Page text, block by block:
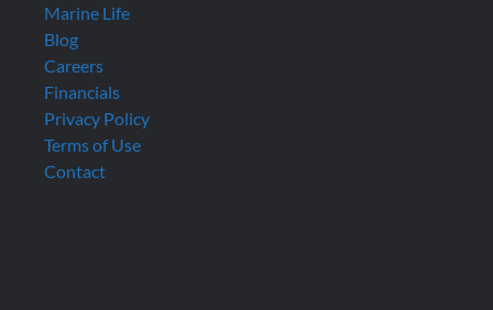
Marine Life
Blog
Careers
Financials
Privacy Policy
Terms of Use
Contact